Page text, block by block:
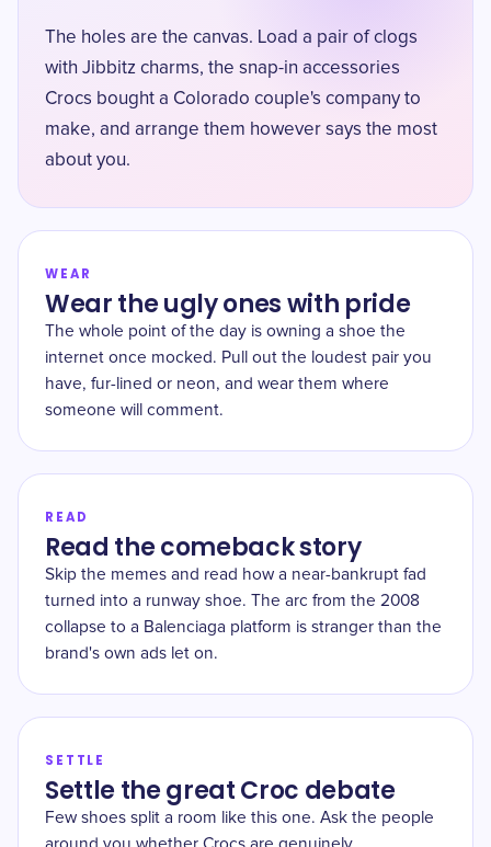
The holes are the canvas. Load a pair of clogs
with Jibbitz charms, the snap-in accessories
Crocs bought a Colorado couple's company to
make, and arrange them however says the most
about you.
WEAR
Wear the ugly ones with pride
The whole point of the day is owning a shoe the
internet once mocked. Pull out the loudest pair you
have, fur-lined or neon, and wear them where
someone will comment.
READ
Read the comeback story
Skip the memes and read how a near-bankrupt fad
turned into a runway shoe. The arc from the 2008
collapse to a Balenciaga platform is stranger than the
brand's own ads let on.
SETTLE
Settle the great Croc debate
Few shoes split a room like this one. Ask the people